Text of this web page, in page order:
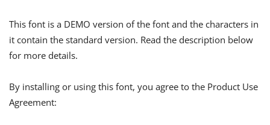
This font is a DEMO version of the font and the characters in
it contain the standard version. Read the description below
for more details.
By installing or using this font, you agree to the Product Use
Agreement: